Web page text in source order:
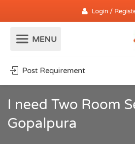
Login /
Post Requirement
I need Two Room
Gopalpura